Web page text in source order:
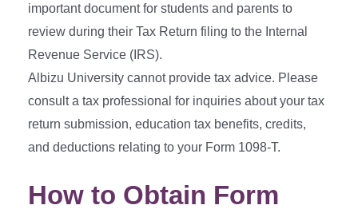
important document for students and parents to
review during their Tax Return filing to the Internal
Revenue Service (IRS).
Albizu University cannot provide tax advice. Please
consult a tax professional for inquiries about your tax
return submission, education tax benefits, credits,
and deductions relating to your Form 1098-T.
How to Obtain Form